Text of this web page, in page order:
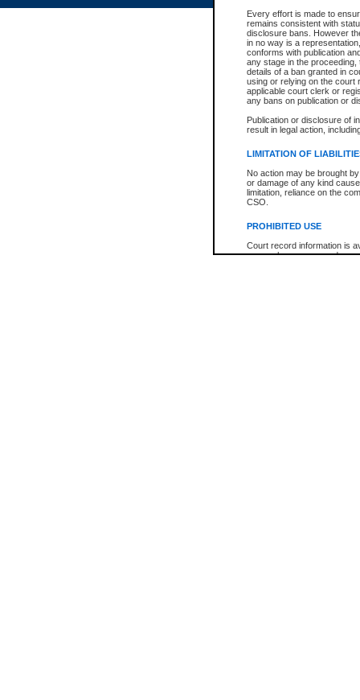
Every effort is made to
remains consistent with
disclosure bans. However
in no way is a
conforms with publication
any stage in the
details of a ban granted in
using or relying on the court
applicable court clerk or
any bans on publication or
Publication or disclosure of
result in legal action,
LIMITATION OF
No action may be brought
or damage of any kind
limitation, reliance on the
CSO.
PROHIBITED USE
Court record information is
research purposes and may